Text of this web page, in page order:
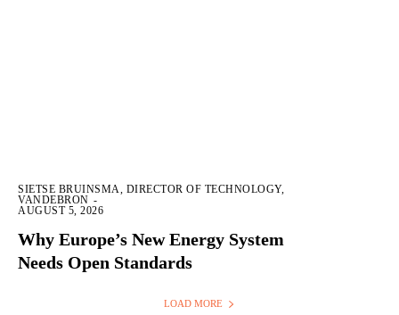
SIETSE BRUINSMA, DIRECTOR OF TECHNOLOGY,
VANDEBRON -
AUGUST 5, 2026
Why Europe’s New Energy System
Needs Open Standards
LOAD MORE